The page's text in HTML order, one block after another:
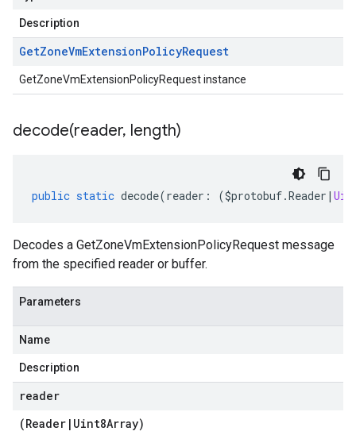
Description
GetZoneVmExtensionPolicyRequest
GetZoneVmExtensionPolicyRequest instance
decode(reader, length)
public static decode(reader : ($protobuf.Reader |
Decodes a GetZoneVmExtensionPolicyRequest message
from the specified reader or buffer.
Parameters
Name
Description
reader
(Reader | Uint8Array)